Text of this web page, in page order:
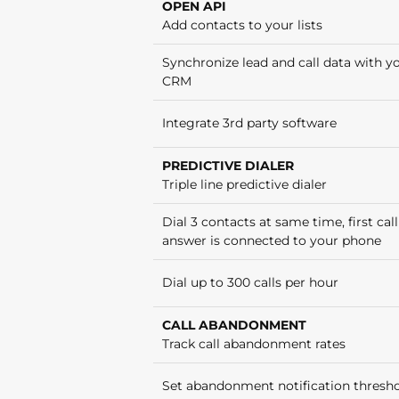
OPEN API
Add contacts to your lists
Synchronize lead and call data with
CRM
Integrate 3rd party software
PREDICTIVE DIALER
Triple line predictive dialer
Dial 3 contacts at same time, first
answer is connected to your phone
Dial up to 300 calls per hour
CALL ABANDONMENT
Track call abandonment rates
Set abandonment notification